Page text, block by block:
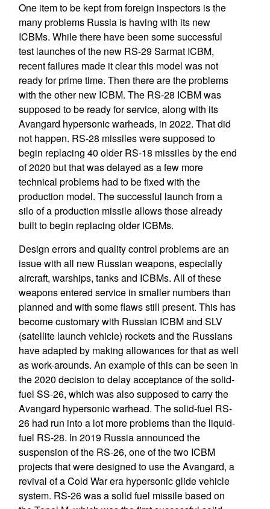
One item to be kept from foreign inspectors is the
many problems Russia is having with its new
ICBMs. While there have been some successful
test launches of the new RS-29 Sarmat ICBM,
recent failures made it clear this model was not
ready for prime time. Then there are the problems
with the other new ICBM. The RS-28 ICBM was
supposed to be ready for service, along with its
Avangard hypersonic warheads, in 2022. That did
not happen. RS-28 missiles were supposed to
begin replacing 40 older RS-18 missiles by the end
of 2020 but that was delayed as a few more
technical problems had to be fixed with the
production model. The successful launch from a
silo of a production missile allows those already
built to begin replacing older ICBMs.
Design errors and quality control problems are an
issue with all new Russian weapons, especially
aircraft, warships, tanks and ICBMs. All of these
weapons entered service in smaller numbers than
planned and with some flaws still present. This has
become customary with Russian ICBM and SLV
(satellite launch vehicle) rockets and the Russians
have adapted by making allowances for that as well
as work-arounds. An example of this can be seen in
the 2020 decision to delay acceptance of the solid-
fuel SS-26, which was also supposed to carry the
Avangard hypersonic warhead. The solid-fuel RS-
26 had run into a lot more problems than the liquid-
fuel RS-28. In 2019 Russia announced the
suspension of the RS-26, one of the two ICBM
projects that were designed to use the Avangard, a
revival of a Cold War era hypersonic glide vehicle
system. RS-26 was a solid fuel missile based on